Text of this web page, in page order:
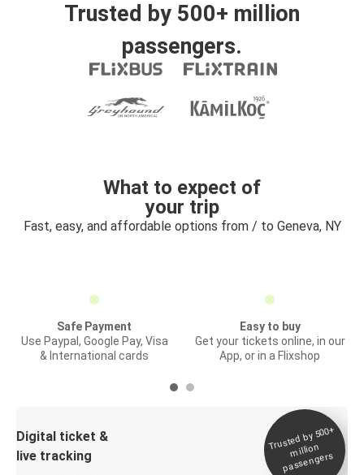
Trusted by 500+ million
passengers.
What to expect of
your trip
Fast, easy, and affordable options from / to Geneva, NY
Safe Payment
Use Paypal, Google Pay, Visa
& International cards
Easy to buy
Get your tickets online, in our
App, or in a Flixshop
Digital ticket &
live tracking
Trusted by 500+
million
passengers